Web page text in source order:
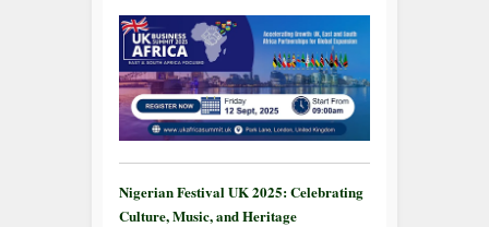
Nigerian Festival UK 2025: Celebrating
Culture, Music, and Heritage